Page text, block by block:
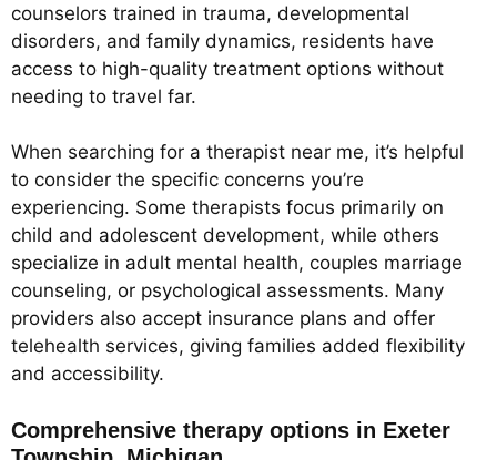
counselors trained in trauma, developmental
disorders, and family dynamics, residents have
access to high-quality treatment options without
needing to travel far.
When searching for a therapist near me, it’s helpful
to consider the specific concerns you’re
experiencing. Some therapists focus primarily on
child and adolescent development, while others
specialize in adult mental health, couples marriage
counseling, or psychological assessments. Many
providers also accept insurance plans and offer
telehealth services, giving families added flexibility
and accessibility.
Comprehensive therapy options in Exeter